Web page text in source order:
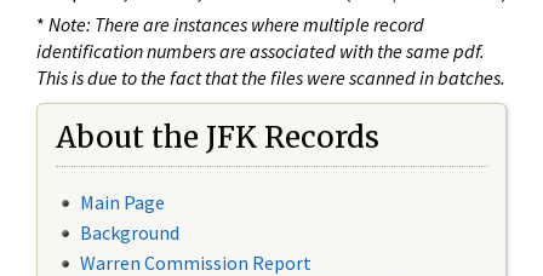
* Note: There are instances where multiple record
identification numbers are associated with the same pdf.
This is due to the fact that the files were scanned in batches.
About the JFK Records
Main Page
Background
Warren Commission Report